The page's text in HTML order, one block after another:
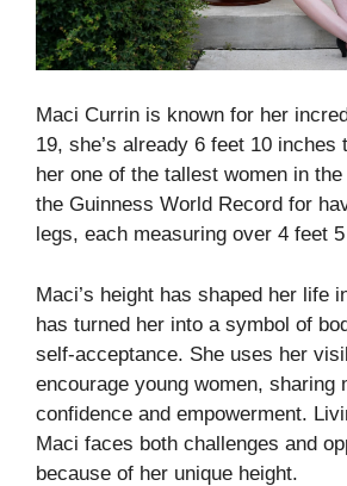
Maci Currin is known for her
19, she’s already 6 feet 10 inches
her one of the tallest women in
the Guinness World Record for
legs, each measuring over 4 feet
Maci’s height has shaped her life
has turned her into a symbol of
self-acceptance. She uses her
encourage young women, sharing
confidence and empowerment.
Maci faces both challenges and
because of her unique height.